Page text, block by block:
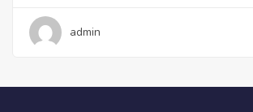
admin